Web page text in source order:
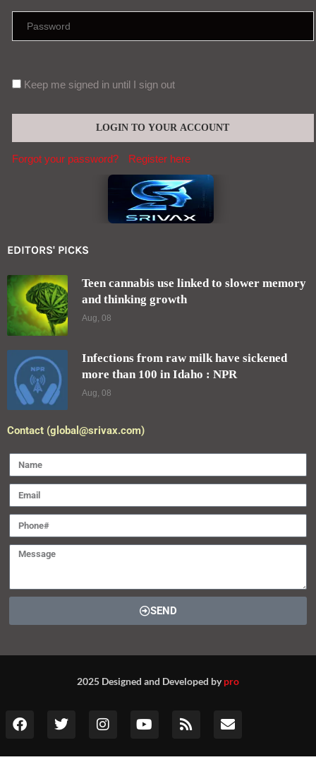
Keep me signed in until I sign out
Forgot your password? Register here
EDITORS' PICKS
Teen cannabis use linked to slower memory
and thinking growth
Aug, 08
Infections from raw milk have sickened
more than 100 in Idaho : NPR
Aug, 08
Contact (global@srivax.com)
SEND
2025 Designed and Developed bypro